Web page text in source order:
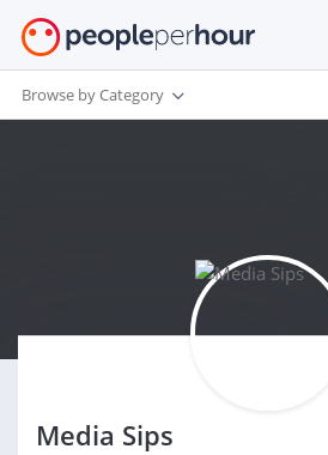
Browse by Category
Media Sips